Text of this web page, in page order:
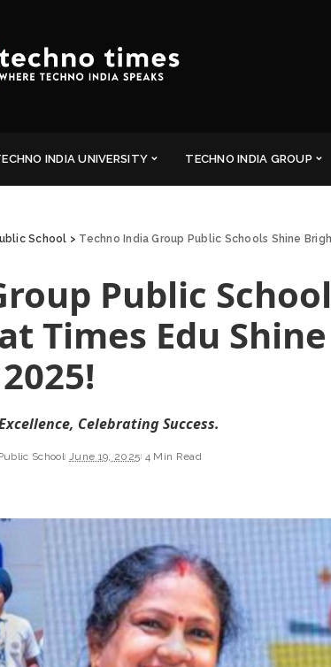
INDIA UNIVERSITY TECHNO INDIA GROUP
School > Techno India Group Public Schools Shine
Public
Times Edu Shine
2025!
Celebrating Success.
School June 19, 2025 4 Min Read